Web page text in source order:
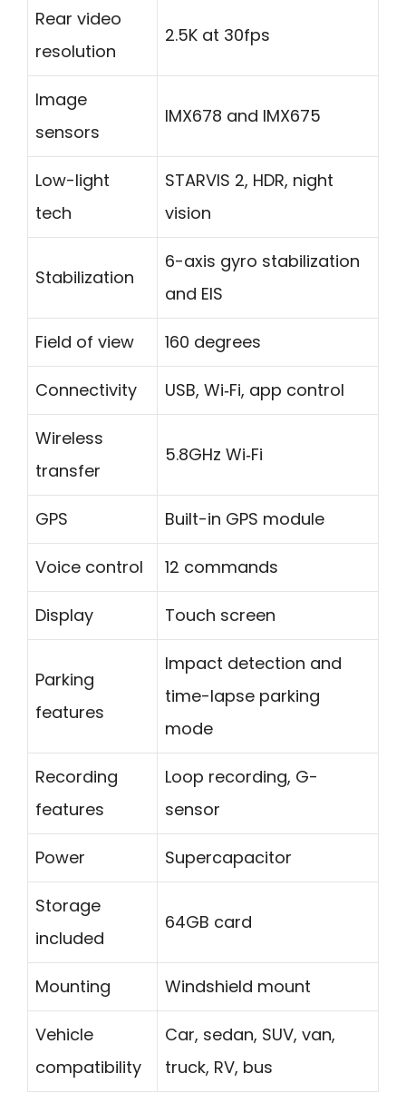
Rear video
resolution
2.5K at 30fps
Image
sensors
IMX678 and IMX675
Low-light
tech
STARVIS 2, HDR, night
vision
Stabilization
6-axis gyro stabilization
and EIS
Field of view 160 degrees
Connectivity USB, Wi‑Fi, app control
Wireless
transfer
5.8GHz Wi‑Fi
GPS Built-in GPS module
Voice control 12 commands
Display Touch screen
Parking
features
Impact detection and
time-lapse parking
mode
Recording
features
Loop recording, G-
sensor
Power Supercapacitor
Storage
included
64GB card
Mounting Windshield mount
Vehicle
compatibility
Car, sedan, SUV, van,
truck, RV, bus